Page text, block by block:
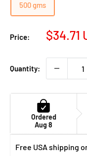
500 gms
Price:
Sale
$34.71
Quantity:
Ordered
Aug 8
Free USA shipping